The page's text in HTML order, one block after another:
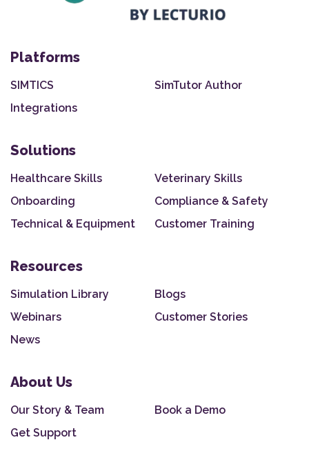
Platforms
SIMTICS
SimTutor Author
Integrations
Solutions
Healthcare Skills
Veterinary Skills
Onboarding
Compliance & Safety
Technical & Equipment
Customer Training
Resources
Simulation Library
Blogs
Webinars
Customer Stories
News
About Us
Our Story & Team
Book a Demo
Get Support